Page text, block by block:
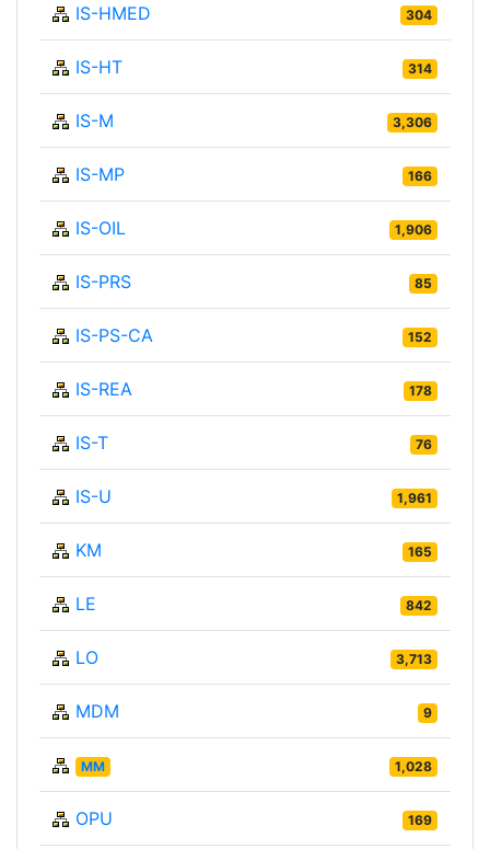
IS-HMED 304
IS-HT 314
IS-M 3,306
IS-MP 166
IS-OIL 1,906
IS-PRS 85
IS-PS-CA 152
IS-REA 178
IS-T 76
IS-U 1,961
KM 165
LE 842
LO 3,713
MDM 9
MM 1,028
OPU 169